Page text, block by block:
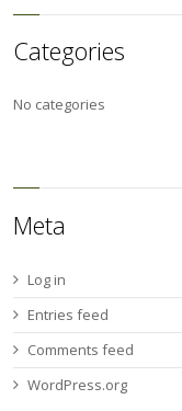
Categories
No categories
Meta
Log in
Entries feed
Comments feed
WordPress.org